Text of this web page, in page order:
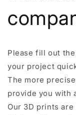
Please fill out
your project
The more
provide you with
Our 3D prints